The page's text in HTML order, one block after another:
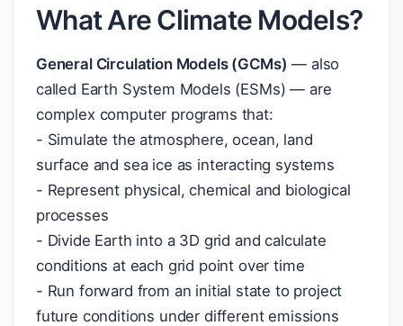
What Are Climate Models?
General Circulation Models (GCMs) — also
called Earth System Models (ESMs) — are
complex computer programs that:
- Simulate the atmosphere, ocean, land
surface and sea ice as interacting systems
- Represent physical, chemical and biological
processes
- Divide Earth into a 3D grid and calculate
conditions at each grid point over time
- Run forward from an initial state to project
future conditions under different emissions